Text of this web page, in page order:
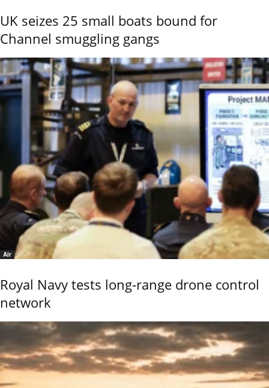
UK seizes 25 small boats bound for
Channel smuggling gangs
Air
Royal Navy tests long-range drone control
network